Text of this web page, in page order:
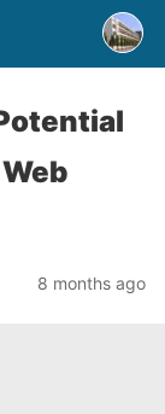
8 months ago